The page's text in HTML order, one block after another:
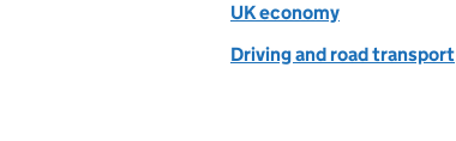
UK economy
Driving and road transport